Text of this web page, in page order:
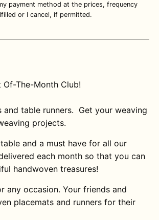
payment method at the prices, frequency
or I cancel, if permitted.
The-Month Club!
and table runners. Get your weaving
projects.
and a must have for all our
each month so that you can
handwoven treasures!
any occasion. Your friends and
placemats and runners for their